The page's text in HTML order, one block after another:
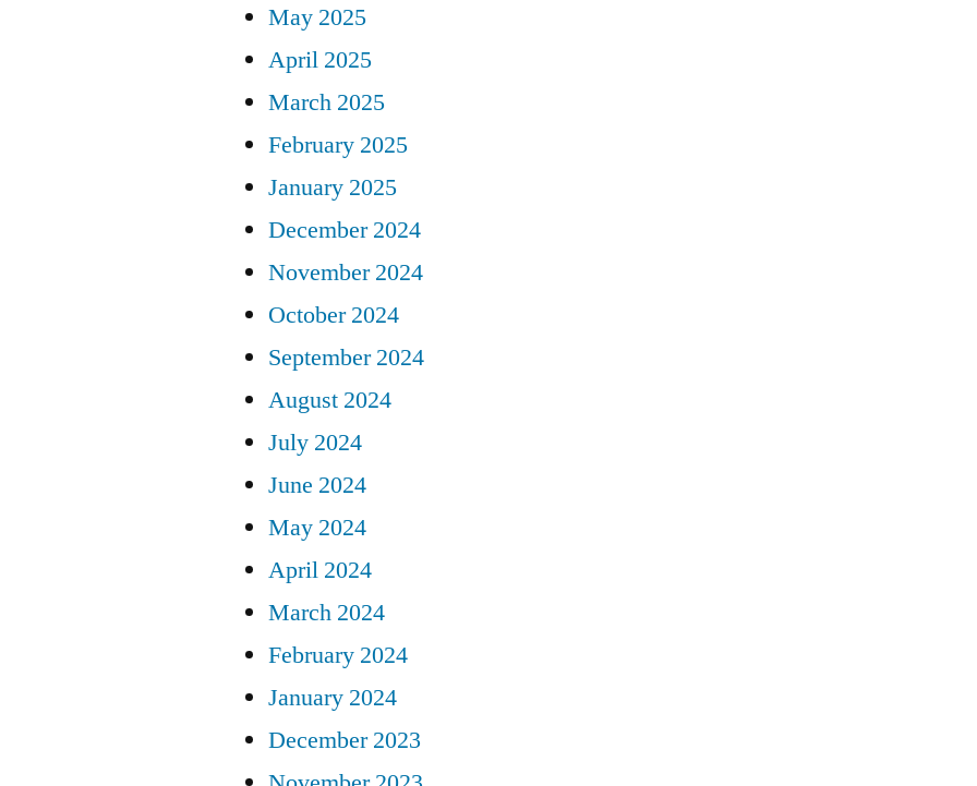
May 2025
April 2025
March 2025
February 2025
January 2025
December 2024
November 2024
October 2024
September 2024
August 2024
July 2024
June 2024
May 2024
April 2024
March 2024
February 2024
January 2024
December 2023